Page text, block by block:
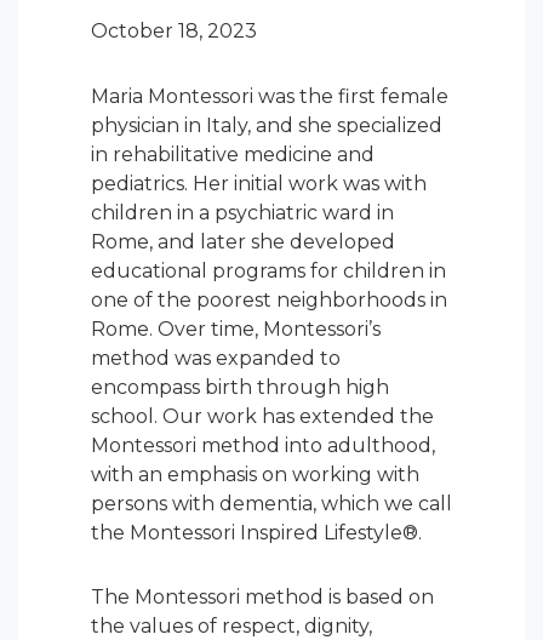
October 18, 2023
Maria Montessori was the first female
physician in Italy, and she specialized
in rehabilitative medicine and
pediatrics. Her initial work was with
children in a psychiatric ward in
Rome, and later she developed
educational programs for children in
one of the poorest neighborhoods in
Rome. Over time, Montessori’s
method was expanded to
encompass birth through high
school. Our work has extended the
Montessori method into adulthood,
with an emphasis on working with
persons with dementia, which we call
the Montessori Inspired Lifestyle®.
The Montessori method is based on
the values of respect, dignity,